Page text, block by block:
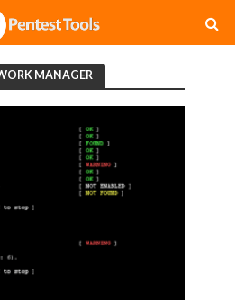
MANAGER